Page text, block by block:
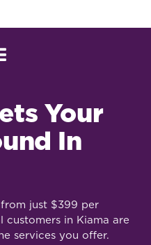
Your
In
just $399 per
customers in Kiama are
services you offer.